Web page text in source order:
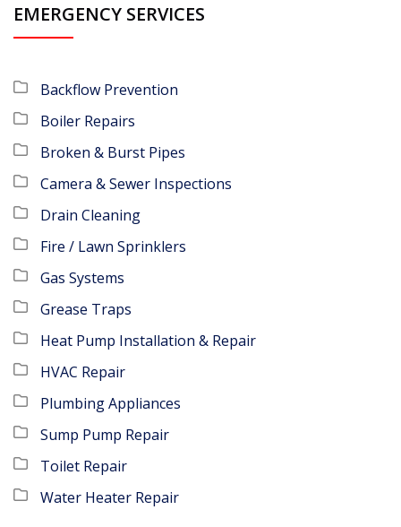
EMERGENCY SERVICES
Backflow Prevention
Boiler Repairs
Broken & Burst Pipes
Camera & Sewer Inspections
Drain Cleaning
Fire / Lawn Sprinklers
Gas Systems
Grease Traps
Heat Pump Installation & Repair
HVAC Repair
Plumbing Appliances
Sump Pump Repair
Toilet Repair
Water Heater Repair